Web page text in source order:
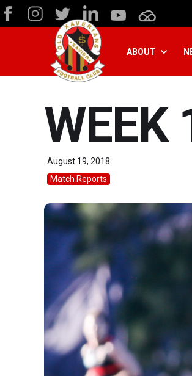
ABOUT
WEEK
August 19, 2018
Match Reports